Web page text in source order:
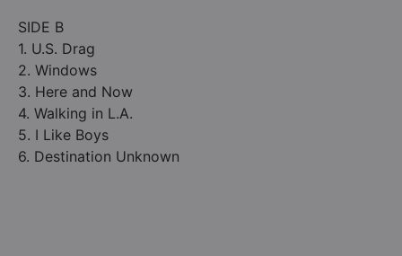
SIDE B
1. U.S. Drag
2. Windows
3. Here and Now
4. Walking in L.A.
5. I Like Boys
6. Destination Unknown